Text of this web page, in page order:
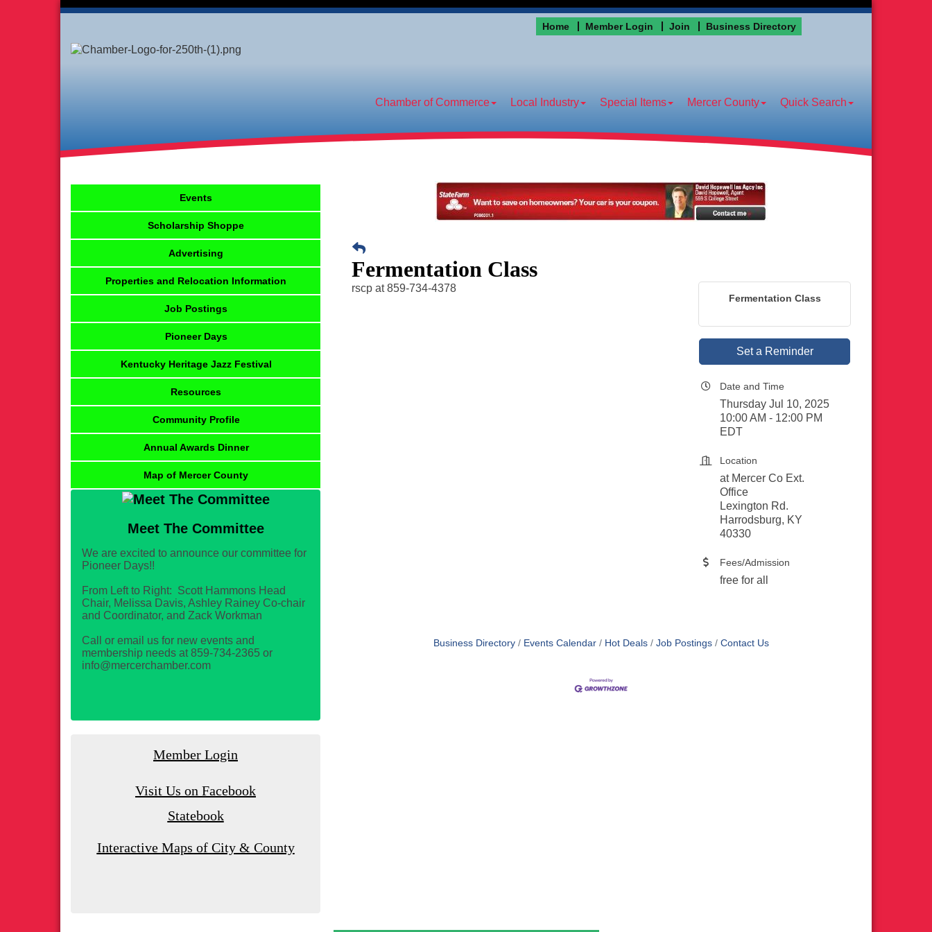
Home Member Login Join Business Directory
Chamber of Commerce Local Industry Special Items Mercer County Quick Search
Fermentation Class
rscp at 859-734-4378
Fermentation Class
Set a Reminder
Date and Time
Thursday Jul 10, 2025
10:00 AM - 12:00 PM
EDT
Location
at Mercer Co Ext.
Office
Lexington Rd.
Harrodsburg, KY
40330
Fees/Admission
free for all
Business Directory Events Calendar Hot Deals Job Postings Contact Us
Events
Scholarship Shoppe
Advertising
Properties and Relocation Information
Job Postings
Pioneer Days
Kentucky Heritage Jazz Festival
Resources
Community Profile
Annual Awards Dinner
Map of Mercer County
Meet The Committee
We are excited to announce our committee for
Pioneer Days!!
From Left to Right: Scott Hammons Head
Chair, Melissa Davis, Ashley Rainey Co-chair
and Coordinator, and Zack Workman
Call or email us for new events and
membership needs at 859-734-2365 or
info@mercerchamber.com
Member Login
Visit Us on Facebook
Statebook
Interactive Maps of City & County